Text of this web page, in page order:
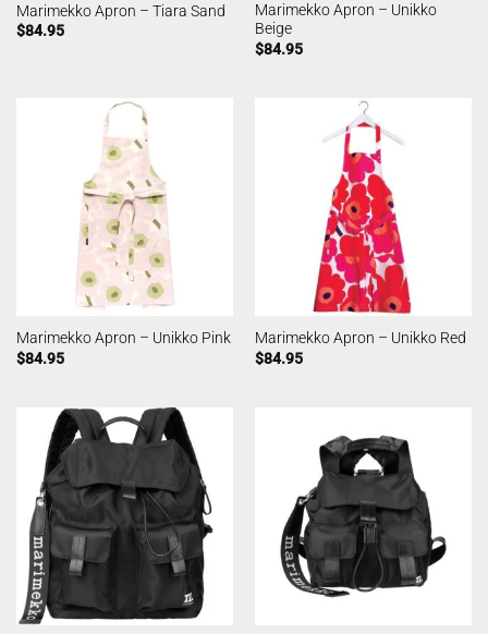
Marimekko Apron – Tiara Sand
$84.95
Marimekko Apron – Unikko
Beige
$84.95
Marimekko Apron – Unikko Pink
$84.95
Marimekko Apron – Unikko Red
$84.95